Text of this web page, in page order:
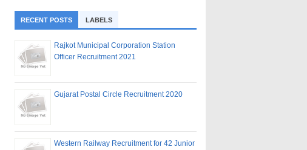
RECENT POSTS LABELS
Rajkot Municipal Corporation Station
Officer Recruitment 2021
Gujarat Postal Circle Recruitment 2020
Western Railway Recruitment for 42 Junior